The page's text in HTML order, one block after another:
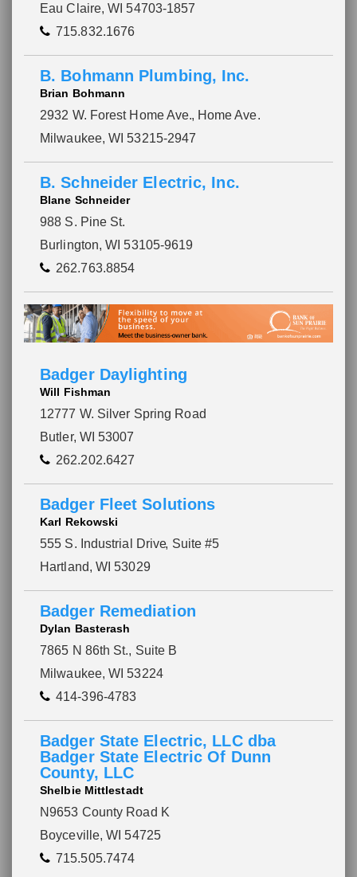
Eau Claire, WI 54703-1857
715.832.1676
B. Bohmann Plumbing, Inc.
Brian Bohmann
2932 W. Forest Home Ave., Home Ave.
Milwaukee, WI 53215-2947
B. Schneider Electric, Inc.
Blane Schneider
988 S. Pine St.
Burlington, WI 53105-9619
262.763.8854
Badger Daylighting
Will Fishman
12777 W. Silver Spring Road
Butler, WI 53007
262.202.6427
Badger Fleet Solutions
Karl Rekowski
555 S. Industrial Drive, Suite #5
Hartland, WI 53029
Badger Remediation
Dylan Basterash
7865 N 86th St., Suite B
Milwaukee, WI 53224
414-396-4783
Badger State Electric, LLC dba
Badger State Electric Of Dunn
County, LLC
Shelbie Mittlestadt
N9653 County Road K
Boyceville, WI 54725
715.505.7474